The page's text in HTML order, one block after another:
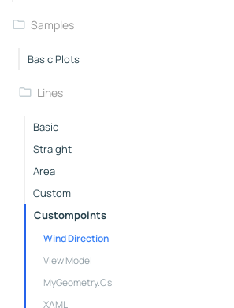
Samples
Basic Plots
Lines
Basic
Straight
Area
Custom
Custompoints
Wind Direction
View Model
MyGeometry.cs
XAML